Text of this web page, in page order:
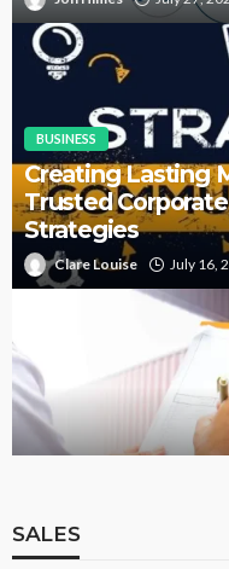
BUSINESS
Creating Lasting
Trusted
Strategies
Clare Louise July 16,
SALES